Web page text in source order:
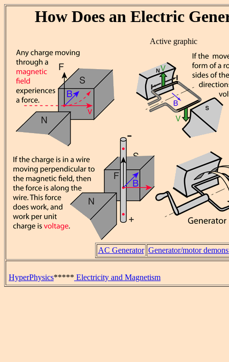
How Does an Electric
Active graphic
AC Generator Generator/motor
HyperPhysics***** Electricity and Magnetism